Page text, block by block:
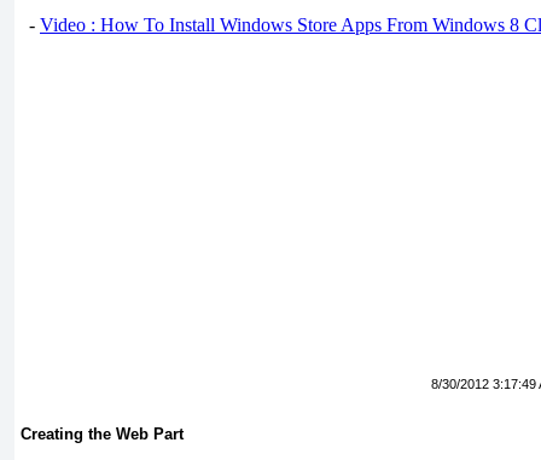
- Video : How To Install Windows Store Apps From Windows 8
8/30/2012 3:17:49
Creating the Web Part